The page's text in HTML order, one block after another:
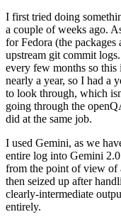
I first tried doing
a couple of weeks ago.
for Fedora (the
upstream git commit
every few months so
nearly a year, so I had a
to look through, which
going through the
did at the same job.
I used Gemini, as we
entire log into Gemini
from the point of view of
then seized up after
clearly-intermediate
entirely.